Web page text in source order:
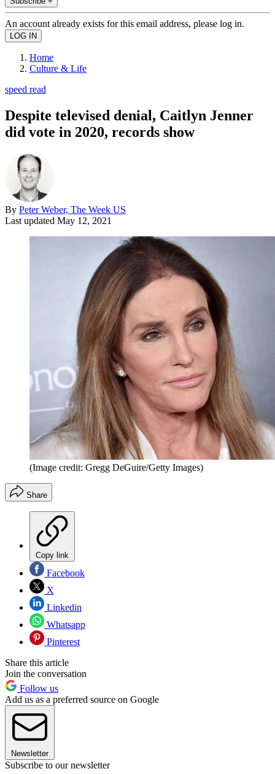
An account already exists for this email address, please log in.
Home
Culture & Life
speed read
Despite televised denial, Caitlyn Jenner
did vote in 2020, records show
By Peter Weber, The Week US
Last updated May 12, 2021
(Image credit: Gregg DeGuire/Getty Images)
Share
Copy link
Facebook
X
Linkedin
Whatsapp
Pinterest
Share this article
Join the conversation
Follow us
Add us as a preferred source on Google
Newsletter
Subscribe to our newsletter